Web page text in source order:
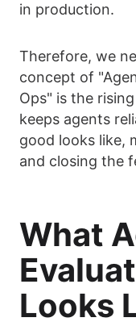
in production.
Therefore, we
concept of
Ops" is the
keeps agents
good looks like,
and closing the
What
Looks